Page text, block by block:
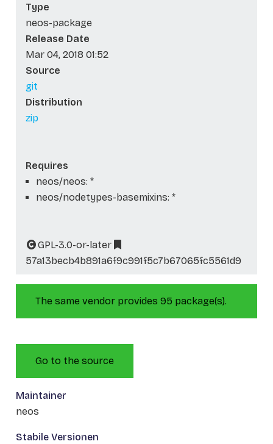
Type
neos-package
Release Date
Mar 04, 2018 01:52
Source
git
Distribution
zip
Requires
neos/neos: *
neos/nodetypes-basemixins: *
GPL-3.0-or-later
57a13becb4b891a6f9c991f5c7b67065fc5561d9
The same vendor provides 95 package(s).
Go to the source
Maintainer
neos
Stabile Versionen